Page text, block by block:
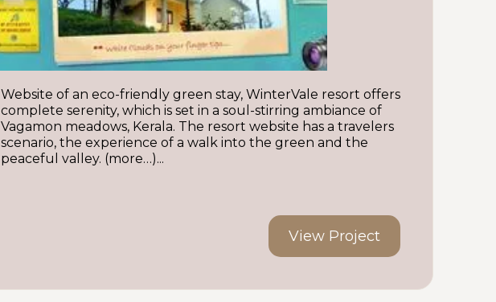
Website of an eco-friendly green stay, WinterVale resort offers
complete serenity, which is set in a soul-stirring ambiance of
Vagamon meadows, Kerala. The resort website has a travelers
scenario, the experience of a walk into the green and the
peaceful valley. (more…)...
View Project